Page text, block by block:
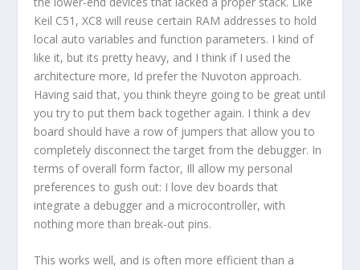
Keil C51, XC8 will reuse certain RAM addresses to hold
local auto variables and function parameters. I kind of
like it, but its pretty heavy, and I think if I used the
architecture more, Id prefer the Nuvoton approach.
Having said that, you think theyre going to be great until
you try to put them back together again. I think a dev
board should have a row of jumpers that allow you to
completely disconnect the target from the debugger. In
terms of overall form factor, Ill allow my personal
preferences to gush out: I love dev boards that
integrate a debugger and a microcontroller, with
nothing more than break-out pins.
This works well, and is often more efficient than a